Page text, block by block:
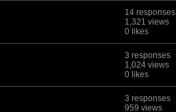
14 responses
1,321 views
0 likes
3 responses
1,024 views
0 likes
3 responses
959 views